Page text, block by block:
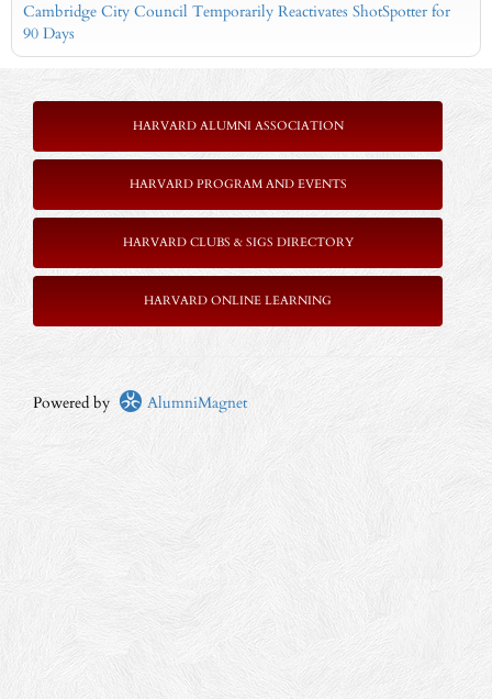
Cambridge City Council Temporarily Reactivates ShotSpotter for
90 Days
HARVARD ALUMNI ASSOCIATION
HARVARD PROGRAM AND EVENTS
HARVARD CLUBS & SIGS DIRECTORY
HARVARD ONLINE LEARNING
Powered by AlumniMagnet